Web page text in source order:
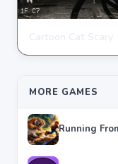
★★★★★ 4.8
MORE GAMES
Running